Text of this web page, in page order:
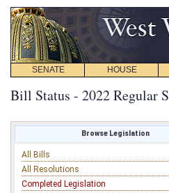
SENATE HOUSE
Bill Status - 2022 Regular
Browse Legislation
All Bills
All Resolutions
Completed Legislation